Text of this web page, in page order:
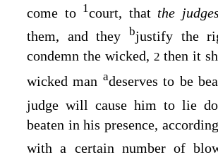
come to 1court, that the
them, and they bjustify the
condemn the wicked, 2 then it
wicked man adeserves to be
judge will cause him to lie
beaten in his presence,
with a certain number of